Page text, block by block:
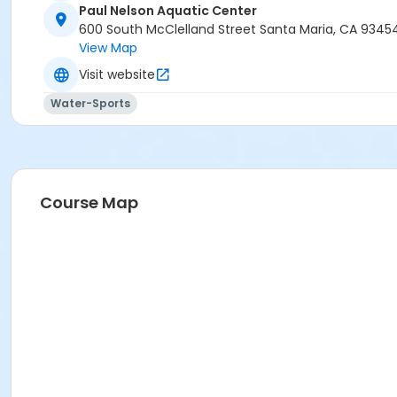
Paul Nelson Aquatic Center
600 South McClelland Street Santa Maria, CA
View Map
Visit website
Water-Sports
Course Map